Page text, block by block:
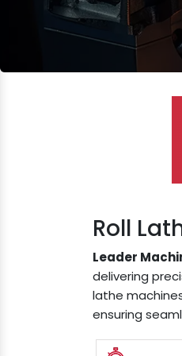
Roll
Leader
delivering
lathe
ensuring